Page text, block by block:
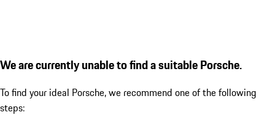
We are currently unable to find a suitable Porsche.
To find your ideal Porsche, we recommend one of the following
steps: